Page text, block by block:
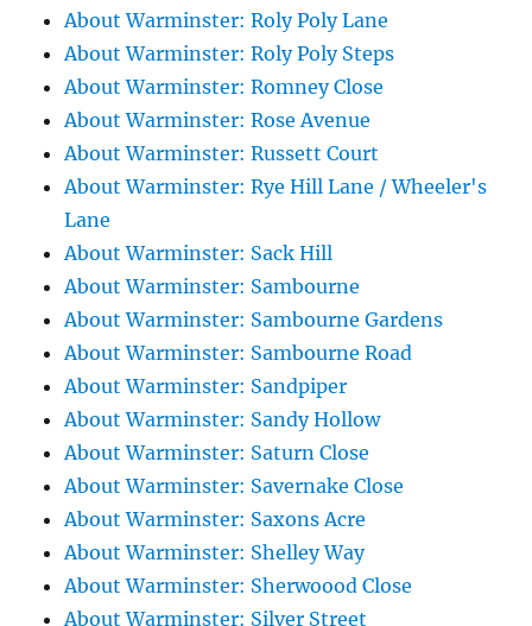
About Warminster: Roly Poly Lane
About Warminster: Roly Poly Steps
About Warminster: Romney Close
About Warminster: Rose Avenue
About Warminster: Russett Court
About Warminster: Rye Hill Lane / Wheeler's
Lane
About Warminster: Sack Hill
About Warminster: Sambourne
About Warminster: Sambourne Gardens
About Warminster: Sambourne Road
About Warminster: Sandpiper
About Warminster: Sandy Hollow
About Warminster: Saturn Close
About Warminster: Savernake Close
About Warminster: Saxons Acre
About Warminster: Shelley Way
About Warminster: Sherwoood Close
About Warminster: Silver Street